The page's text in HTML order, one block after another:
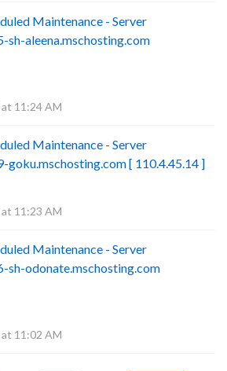
Maintenance - Server
sh-aleena.mschosting.com
at 11:24 AM
Maintenance - Server
goku.mschosting.com [ 110.4.45.14 ]
at 11:23 AM
Maintenance - Server
sh-odonate.mschosting.com
at 11:02 AM